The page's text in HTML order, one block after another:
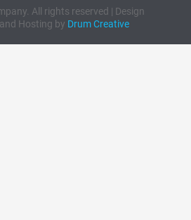
All rights reserved | Design
Hosting by Drum Creative